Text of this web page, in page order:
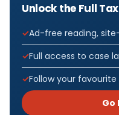
Unlock the Full
Ad-free reading,
Full access to case
Follow your
Go